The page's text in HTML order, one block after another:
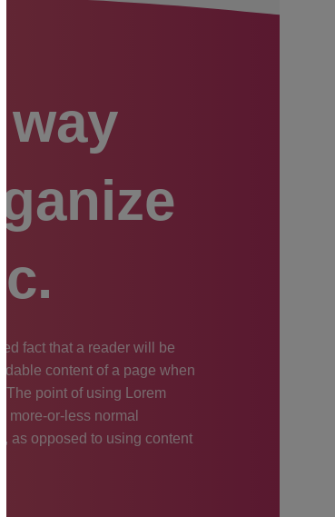
fact that a reader will be
content of a page when
The point of using Lorem
more-or-less normal
as opposed to using content